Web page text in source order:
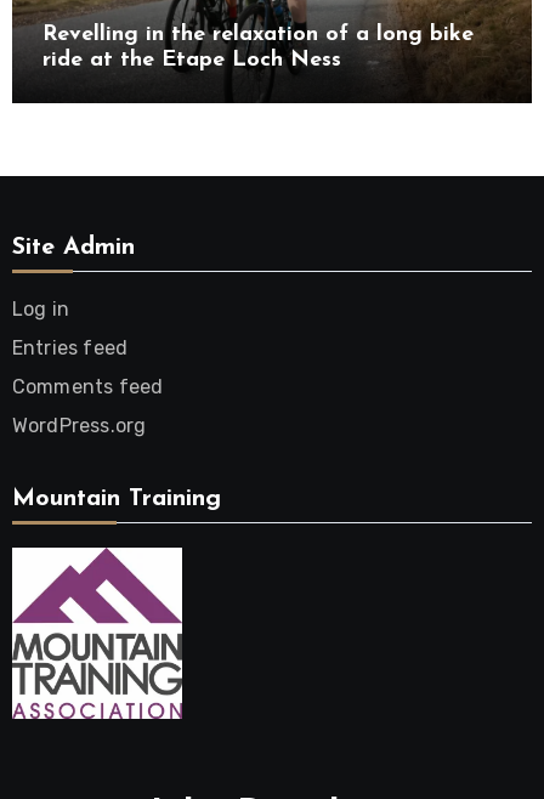
Revelling in the relaxation of a long bike
ride at the Etape Loch Ness
Site Admin
Log in
Entries feed
Comments feed
WordPress.org
Mountain Training